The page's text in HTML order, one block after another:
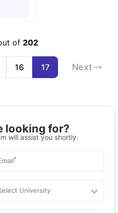
of 202
16 17 Next
looking for?
will assist you shortly.
*
University